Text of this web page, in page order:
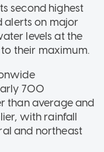
second highest
alerts on major
levels at the
their maximum.
700
than average and
with rainfall
and northeast